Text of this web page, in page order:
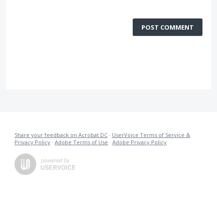
POST COMMENT
Share your feedback on Acrobat DC · UserVoice Terms of Service &
Privacy Policy · Adobe Terms of Use · Adobe Privacy Policy